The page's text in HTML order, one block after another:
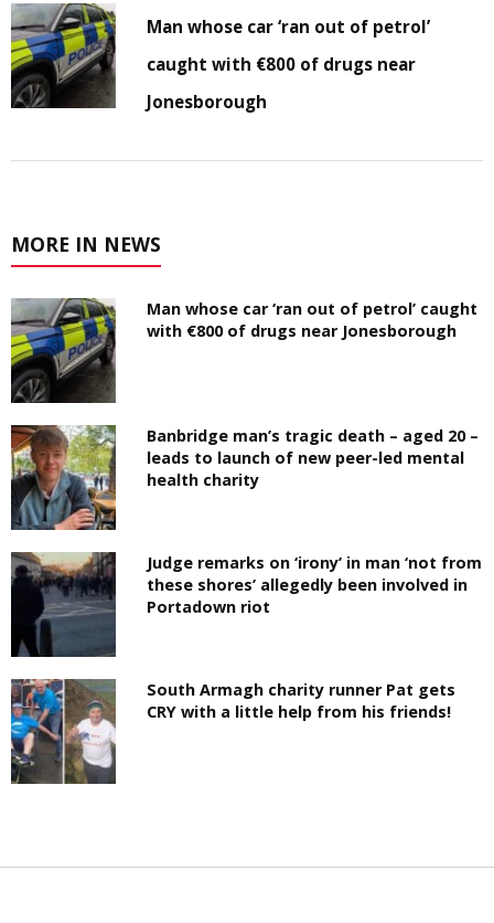
Man whose car ‘ran out of petrol’
caught with €800 of drugs near
Jonesborough
MORE IN NEWS
Man whose car ‘ran out of petrol’ caught
with €800 of drugs near Jonesborough
Banbridge man’s tragic death – aged 20 –
leads to launch of new peer-led mental
health charity
Judge remarks on ‘irony’ in man ‘not from
these shores’ allegedly been involved in
Portadown riot
South Armagh charity runner Pat gets
CRY with a little help from his friends!